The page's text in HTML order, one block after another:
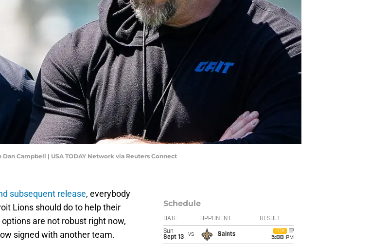
Campbell | USA TODAY Network via Reuters Connect
subsequent release, everybody
Lions should do to help their
are not robust right now,
signed with another team.
Schedule
DATE OPPONENT RESULT
Sun
Sept 13
vs Saints
FOX
5:00 PM